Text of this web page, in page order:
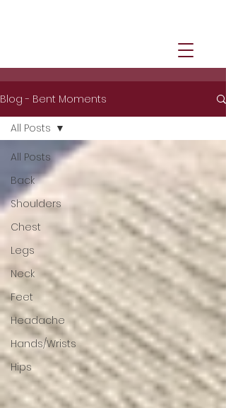
Blog - Bent Moments
All Posts
Back
Shoulders
Chest
Legs
Neck
Feet
Headache
Hands/Wrists
Hips
All Posts